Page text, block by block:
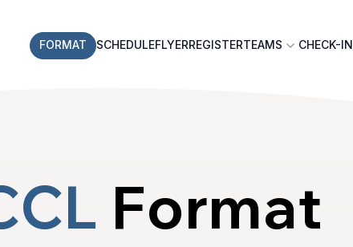
FORMAT SCHEDULEFLYERREGISTERTEAMS CHECK-IN
Format